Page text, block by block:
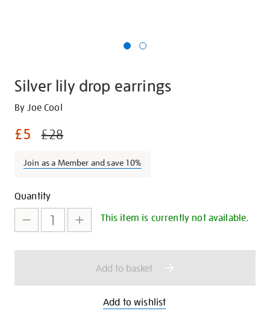
Silver lily drop earrings
Details
https://shop.tate.org.uk/silver-
drop-
By Joe Cool
£5 £28
Join as a Member and save 10%
Promotions
Add
to
cart
options
Product
Actions
Quantity
This item is currently not available.
Add to basket
Add to wishlist